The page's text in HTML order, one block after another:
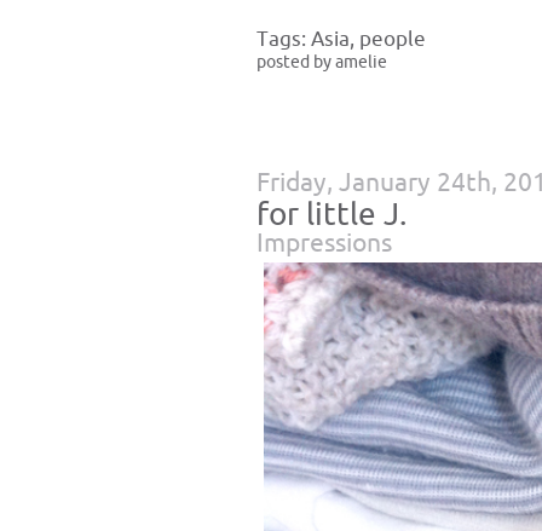
Tags: Asia, people
posted by amelie
Friday, January 24th,
for little J.
Impressions